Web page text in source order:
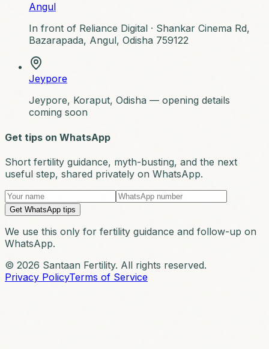
Angul
In front of Reliance Digital · Shankar Cinema Rd,
Bazarapada, Angul, Odisha 759122
Jeypore
Jeypore, Koraput, Odisha — opening details
coming soon
Get tips on WhatsApp
Short fertility guidance, myth-busting, and the next
useful step, shared privately on WhatsApp.
Get WhatsApp tips
We use this only for fertility guidance and follow-up on
WhatsApp.
© 2026 Santaan Fertility. All rights reserved.
Privacy PolicyTerms of Service